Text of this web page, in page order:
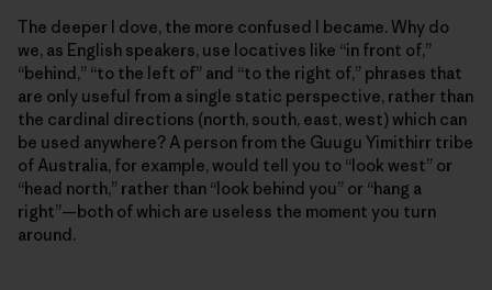
The deeper I dove, the more confused I became. Why do
we, as English speakers, use locatives like “in front of,”
“behind,” “to the left of” and “to the right of,” phrases that
are only useful from a single static perspective, rather than
the cardinal directions (north, south, east, west) which can
be used anywhere? A person from the Guugu Yimithirr tribe
of Australia, for example, would tell you to “look west” or
“head north,” rather than “look behind you” or “hang a
right”—both of which are useless the moment you turn
around.